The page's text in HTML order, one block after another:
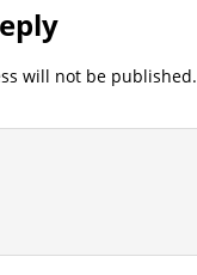
will not be published.